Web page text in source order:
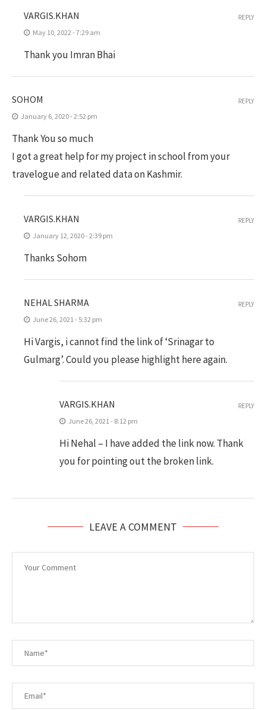
VARGIS.KHAN
May 10, 2022 - 7:29 am
Thank you Imran Bhai
REPLY
SOHOM
January 6, 2020 - 2:52 pm
Thank You so much
I got a great help for my project in school from your
travelogue and related data on Kashmir.
REPLY
VARGIS.KHAN
January 12, 2020 - 2:39 pm
Thanks Sohom
REPLY
NEHAL SHARMA
June 26, 2021 - 5:32 pm
Hi Vargis, i cannot find the link of ‘Srinagar to
Gulmarg’. Could you please highlight here again.
REPLY
VARGIS.KHAN
June 26, 2021 - 8:12 pm
Hi Nehal – I have added the link now. Thank
you for pointing out the broken link.
REPLY
LEAVE A COMMENT